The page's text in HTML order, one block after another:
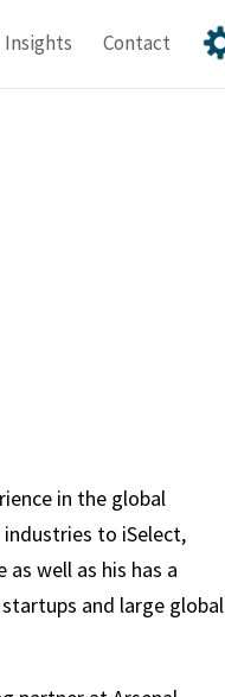
Insights Contact
in the global
to iSelect,
well as his has a
and large global